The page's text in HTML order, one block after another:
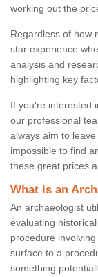
working out the
Regardless of how
star experience
analysis and
highlighting key
If you're interested
our professional
always aim to
impossible to find
these great prices
What is an
An archaeologist
evaluating
procedure
surface to a
something